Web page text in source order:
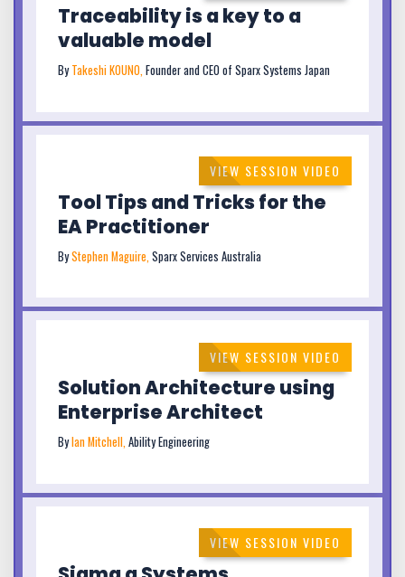
Traceability is a key to a
valuable model
ByTakeshi KOUNO,Founder and CEO of Sparx Systems Japan
VIEW SESSION VIDEO
Tool Tips and Tricks for the
EA Practitioner
ByStephen Maguire, Sparx Services Australia
VIEW SESSION VIDEO
Solution Architecture using
Enterprise Architect
ByIan Mitchell,Ability Engineering
VIEW SESSION VIDEO